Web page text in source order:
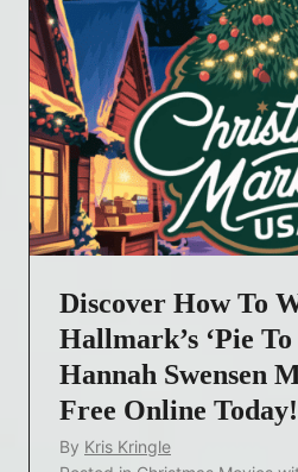
Discover How To
Hallmark’s ‘Pie
Hannah Swensen
Free Online Today!
By Kris Kringle